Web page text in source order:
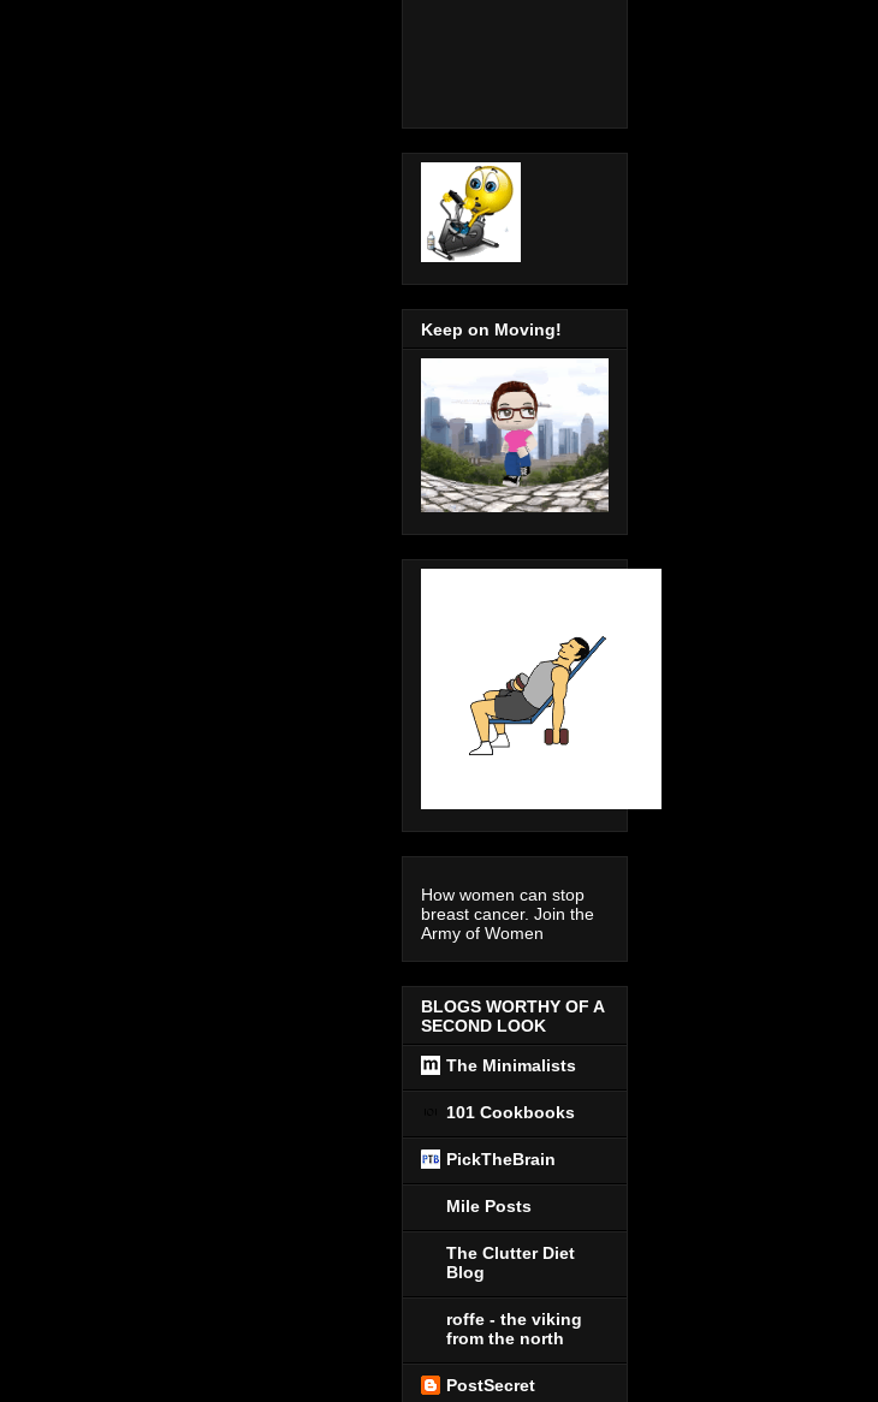
Keep on Moving!
How women can stop
breast cancer. Join the
Army of Women
BLOGS WORTHY OF A
SECOND LOOK
The Minimalists
101 Cookbooks
PickTheBrain
Mile Posts
The Clutter Diet
Blog
roffe - the viking
from the north
PostSecret